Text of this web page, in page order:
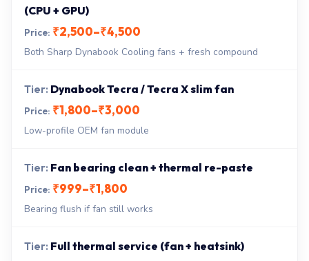
(CPU + GPU)
₹2,500–₹4,500
Both Sharp Dynabook Cooling fans + fresh compound
Dynabook Tecra / Tecra X slim fan
₹1,800–₹3,000
Low-profile OEM fan module
Fan bearing clean + thermal re-paste
₹999–₹1,800
Bearing flush if fan still works
Full thermal service (fan + heatsink)